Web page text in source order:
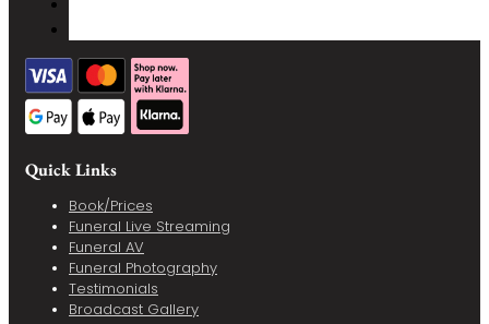
Quick Links
Book/Prices
Funeral Live Streaming
Funeral AV
Funeral Photography
Testimonials
Broadcast Gallery